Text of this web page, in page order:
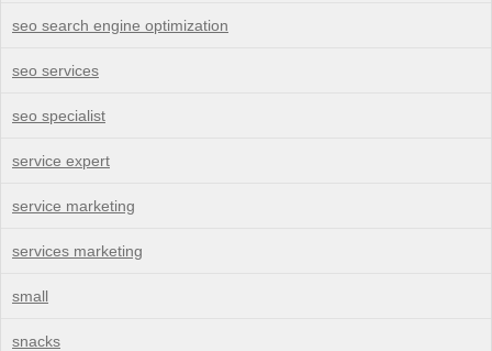
seo search engine optimization
seo services
seo specialist
service expert
service marketing
services marketing
small
snacks